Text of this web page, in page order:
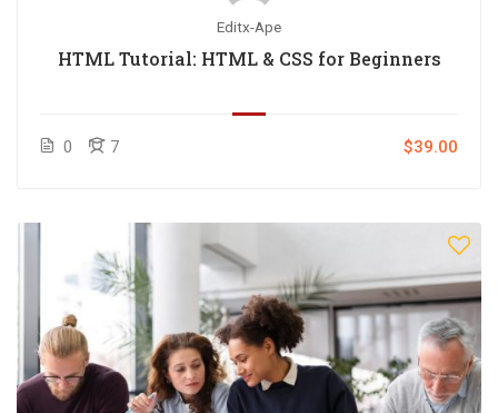
Editx-Ape
HTML Tutorial: HTML & CSS for Beginners
0 7 $39.00